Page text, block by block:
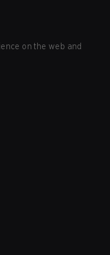
on the web and